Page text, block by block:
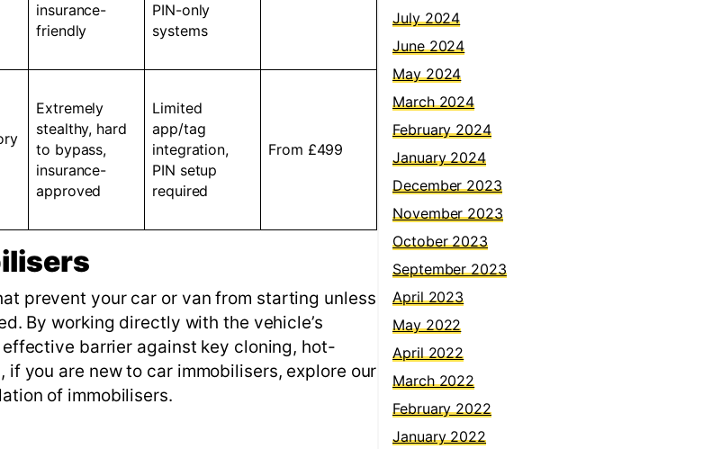
insurance-
friendly
PIN-only
systems
Extremely
stealthy, hard
to bypass,
insurance-
approved
Limited
app/tag
integration,
PIN setup
required
From £499
prevent your car or van from starting unless
By working directly with the vehicle’s
barrier against key cloning, hot-
you are new to car immobilisers, explore our
of immobilisers.
July 2024
June 2024
May 2024
March 2024
February 2024
January 2024
December 2023
November 2023
October 2023
September 2023
April 2023
May 2022
April 2022
March 2022
February 2022
January 2022